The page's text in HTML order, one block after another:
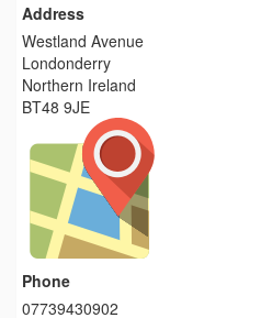
Address
Westland Avenue
Londonderry
Northern Ireland
BT48 9JE
Phone
07739430902